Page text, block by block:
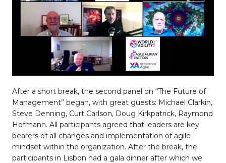
After a short break, the second panel on “The Future of
Management” began, with great guests: Michael Clarkin,
Steve Denning, Curt Carlson, Doug Kirkpatrick, Raymond
Hofmann. All participants agreed that leaders are key
bearers of all changes and implementation of agile
mindset within the organization. After the break, the
participants in Lisbon had a gala dinner after which we